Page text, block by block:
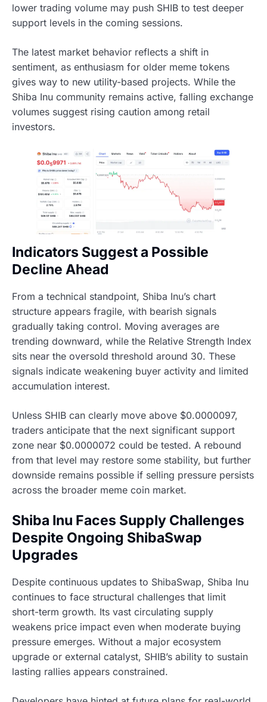
lower trading volume may push SHIB to test deeper
support levels in the coming sessions.
The latest market behavior reflects a shift in
sentiment, as enthusiasm for older meme tokens
gives way to new utility-based projects. While the
Shiba Inu community remains active, falling exchange
volumes suggest rising caution among retail
investors.
Indicators Suggest a Possible
Decline Ahead
From a technical standpoint, Shiba Inu’s chart
structure appears fragile, with bearish signals
gradually taking control. Moving averages are
trending downward, while the Relative Strength Index
sits near the oversold threshold around 30. These
signals indicate weakening buyer activity and limited
accumulation interest.
Unless SHIB can clearly move above $0.0000097,
traders anticipate that the next significant support
zone near $0.0000072 could be tested. A rebound
from that level may restore some stability, but further
downside remains possible if selling pressure persists
across the broader meme coin market.
Shiba Inu Faces Supply Challenges
Despite Ongoing ShibaSwap
Upgrades
Despite continuous updates to ShibaSwap, Shiba Inu
continues to face structural challenges that limit
short-term growth. Its vast circulating supply
weakens price impact even when moderate buying
pressure emerges. Without a major ecosystem
upgrade or external catalyst, SHIB’s ability to sustain
lasting rallies appears constrained.